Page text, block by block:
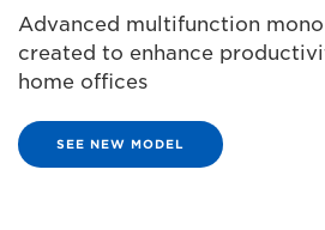
Advanced multifunction
created to enhance
home offices
SEE NEW MODEL